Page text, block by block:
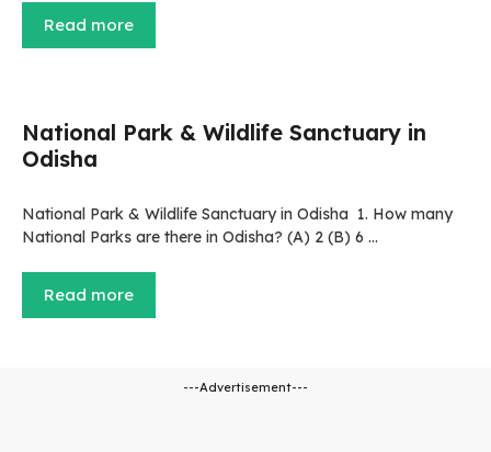
Read more
National Park & Wildlife Sanctuary in
Odisha
National Park & Wildlife Sanctuary in Odisha 1. How many
National Parks are there in Odisha? (A) 2 (B) 6 …
Read more
---Advertisement---